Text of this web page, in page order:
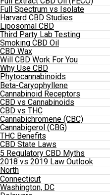
Full Spectrum vs Isolate
Harvard CBD Studies
Liposomal CBD
Third Party Lab Testing
Smoking CBD Oil
CBD Wax
Will CBD Work For You
Why Use CBD
Phytocannabinoids
Beta-Caryophyllene
Cannabinoid Receptors
CBD vs Cannabinoids
CBD vs THC
Cannabichromene (CBC)
Cannabigerol (CBG)
THC Benefits
CBD State Laws
5 Regulatory CBD Myths
2018 vs 2019 Law Outlook
North
Connecticut
Washington, DC